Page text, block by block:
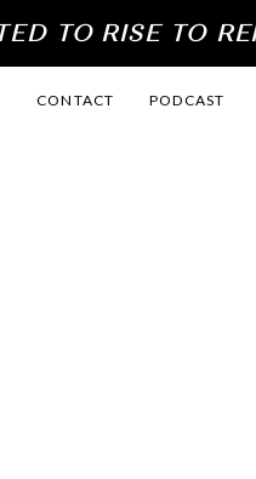
TO RISE TO
CONTACT PODCAST